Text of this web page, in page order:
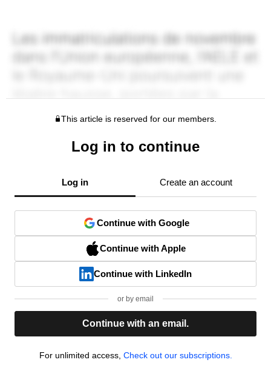
This article is reserved for our members.
Log in to continue
Log in Create an account
Continue with Google
Continue with Apple
Continue with LinkedIn
or by email
Continue with an email.
For unlimited access, Check out our subscriptions.